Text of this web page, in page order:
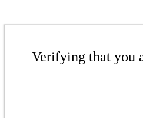
Verifying that you